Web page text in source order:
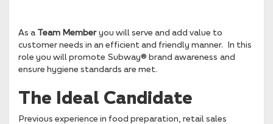
As a Team Memberyou will serve and add value to
customer needs in an efficient and friendly manner. In this
role you will promote Subway® brand awareness and
ensure hygiene standards are met.
The Ideal Candidate
Previous experience in food preparation, retail sales